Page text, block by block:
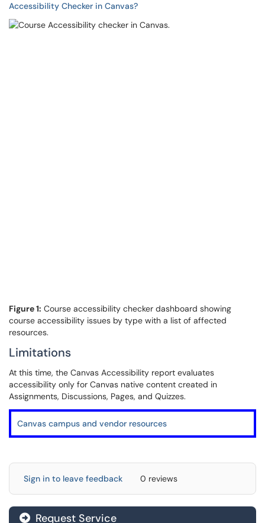
Accessibility Checker in Canvas?
Figure 1: Course accessibility checker dashboard showing
course accessibility issues by type with a list of affected
resources.
Limitations
At this time, the Canvas Accessibility report evaluates
accessibility only for Canvas native content created in
Assignments, Discussions, Pages, and Quizzes.
Canvas campus and vendor resources
Sign in to leave feedback 0 reviews
Request Service